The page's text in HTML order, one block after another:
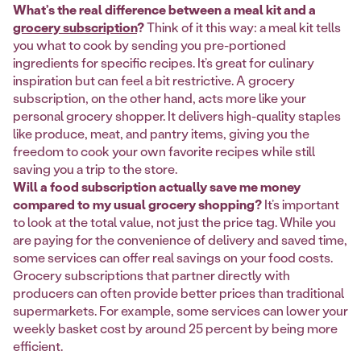
What’s the real difference between a meal kit and a
grocery subscription?Think of it this way: a meal kit tells
you what to cook by sending you pre-portioned
ingredients for specific recipes. It’s great for culinary
inspiration but can feel a bit restrictive. A grocery
subscription, on the other hand, acts more like your
personal grocery shopper. It delivers high-quality staples
like produce, meat, and pantry items, giving you the
freedom to cook your own favorite recipes while still
saving you a trip to the store.
Will a food subscription actually save me money
compared to my usual grocery shopping?It’s important
to look at the total value, not just the price tag. While you
are paying for the convenience of delivery and saved time,
some services can offer real savings on your food costs.
Grocery subscriptions that partner directly with
producers can often provide better prices than traditional
supermarkets. For example, some services can lower your
weekly basket cost by around 25 percent by being more
efficient.